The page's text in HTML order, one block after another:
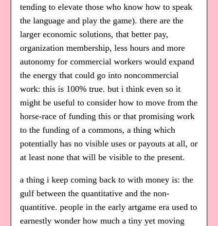
tending to elevate those who know how to speak
the language and play the game). there are the
larger economic solutions, that better pay,
organization membership, less hours and more
autonomy for commercial workers would expand
the energy that could go into noncommercial
work: this is 100% true. but i think even so it
might be useful to consider how to move from the
horse-race of funding this or that promising work
to the funding of a commons, a thing which
potentially has no visible uses or payouts at all, or
at least none that will be visible to the present.
a thing i keep coming back to with money is: the
gulf between the quantitative and the non-
quantitive. people in the early artgame era used to
earnestly wonder how much a tiny yet moving